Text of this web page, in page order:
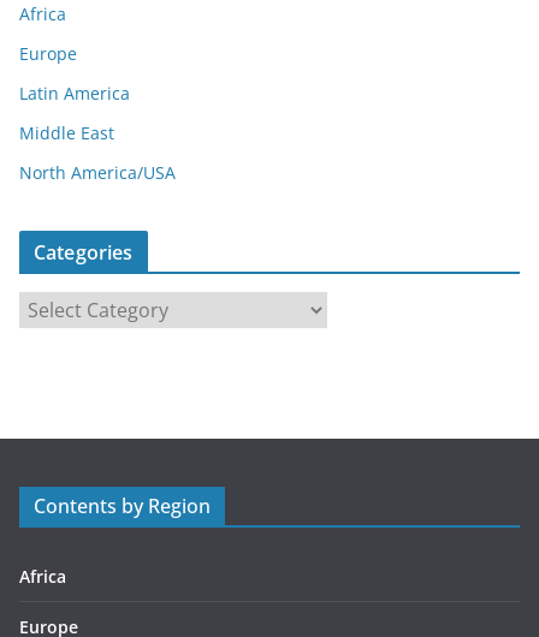
Africa
Europe
Latin America
Middle East
North America/USA
Categories
a
r
s
Contents by Region
Africa
Europe